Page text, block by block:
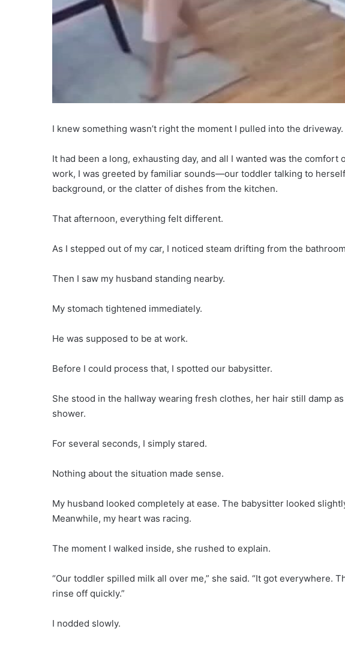
I knew something wasn’t right the moment I pulled into the driveway.
It had been a long, exhausting day, and all I wanted was the comfort
work, I was greeted by familiar sounds—our toddler talking to
background, or the clatter of dishes from the kitchen.
That afternoon, everything felt different.
As I stepped out of my car, I noticed steam drifting from the
Then I saw my husband standing nearby.
My stomach tightened immediately.
He was supposed to be at work.
Before I could process that, I spotted our babysitter.
She stood in the hallway wearing fresh clothes, her hair still damp
shower.
For several seconds, I simply stared.
Nothing about the situation made sense.
My husband looked completely at ease. The babysitter looked
Meanwhile, my heart was racing.
The moment I walked inside, she rushed to explain.
“Our toddler spilled milk all over me,” she said. “It got everywhere.
rinse off quickly.”
I nodded slowly.